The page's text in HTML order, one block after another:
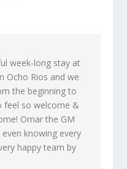
week-long stay at
Ocho Rios and we
the beginning to
feel so welcome &
Omar the GM
knowing every
happy team by